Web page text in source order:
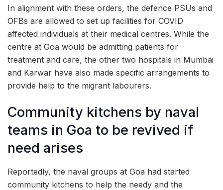
In alignment with these orders, the defence PSUs and
OFBs are allowed to set up facilities for COVID
affected individuals at their medical centres. While the
centre at Goa would be admitting patients for
treatment and care, the other two hospitals in Mumbai
and Karwar have also made specific arrangements to
provide help to the migrant labourers.
Community kitchens by naval
teams in Goa to be revived if
need arises
Reportedly, the naval groups at Goa had started
community kitchens to help the needy and the